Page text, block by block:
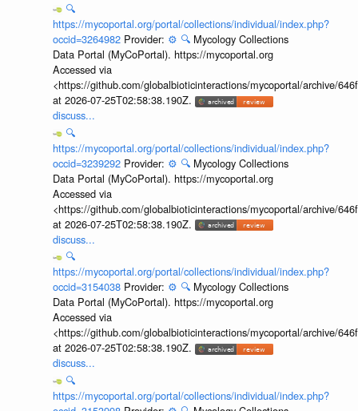
🔍
https://mycoportal.org/portal/collections/individual/index.php?
occid=3264982 Provider: ⚙️ 🔍 Mycology Collections
Data Portal (MyCoPortal). https://mycoportal.org
Accessed via
<https://github.com/globalbioticinteractions/mycoportal/archive/
at 2026-07-25T02:58:38.190Z.
discuss...
🔍
https://mycoportal.org/portal/collections/individual/index.php?
occid=3239292 Provider: ⚙️ 🔍 Mycology Collections
Data Portal (MyCoPortal). https://mycoportal.org
Accessed via
<https://github.com/globalbioticinteractions/mycoportal/archive/
at 2026-07-25T02:58:38.190Z.
discuss...
🔍
https://mycoportal.org/portal/collections/individual/index.php?
occid=3154038 Provider: ⚙️ 🔍 Mycology Collections
Data Portal (MyCoPortal). https://mycoportal.org
Accessed via
<https://github.com/globalbioticinteractions/mycoportal/archive/
at 2026-07-25T02:58:38.190Z.
discuss...
🔍
https://mycoportal.org/portal/collections/individual/index.php?